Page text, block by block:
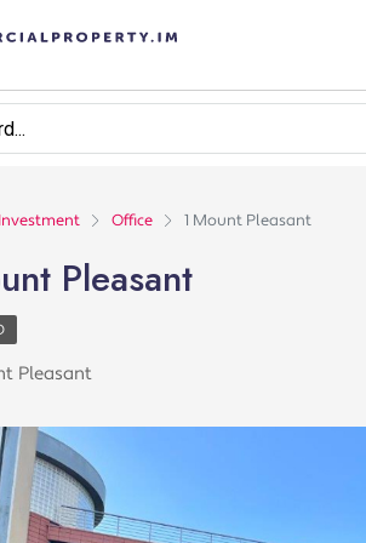
Investment Office 1 Mount Pleasant
Pleasant
Pleasant